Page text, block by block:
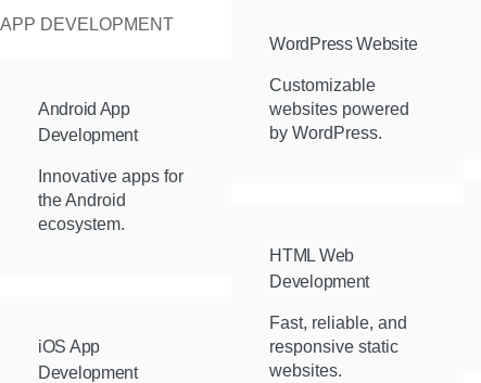
APP DEVELOPMENT
Android App
Development
Innovative apps for
the Android
ecosystem.
iOS App
Development
WordPress Website
Customizable
websites powered
by WordPress.
HTML Web
Development
Fast, reliable, and
responsive static
websites.